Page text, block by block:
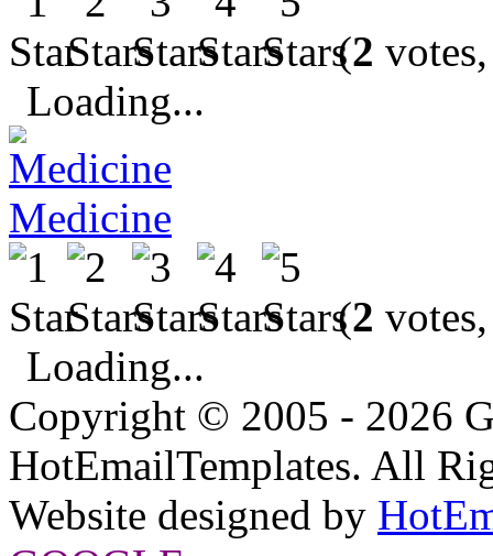
(2
Loading...
Medicine
(2
Loading...
Copyright © 2005 - 2026
HotEmailTemplates. All
Website designed by